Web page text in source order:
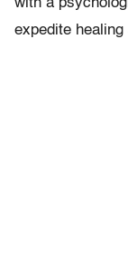
with a
expedite healing